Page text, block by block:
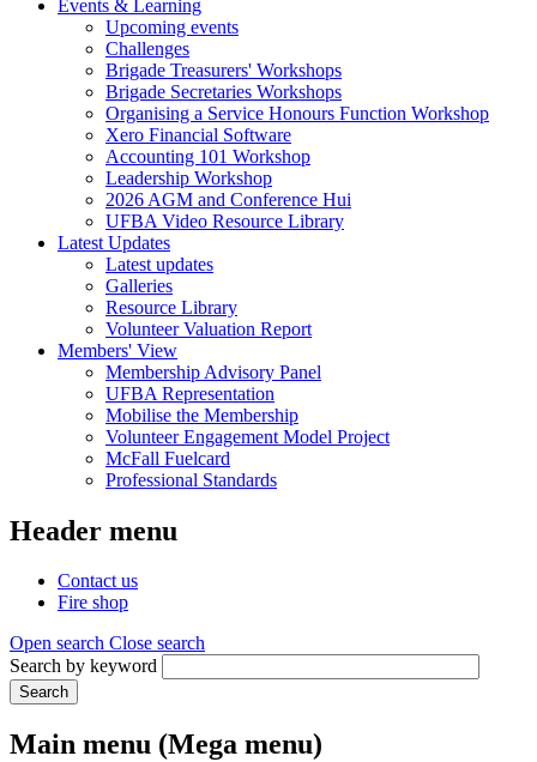
Events & Learning
Upcoming events
Challenges
Brigade Treasurers' Workshops
Brigade Secretaries Workshops
Organising a Service Honours Function Workshop
Xero Financial Software
Accounting 101 Workshop
Leadership Workshop
2026 AGM and Conference Hui
UFBA Video Resource Library
Latest Updates
Latest updates
Galleries
Resource Library
Volunteer Valuation Report
Members' View
Membership Advisory Panel
UFBA Representation
Mobilise the Membership
Volunteer Engagement Model Project
McFall Fuelcard
Professional Standards
Header menu
Contact us
Fire shop
Open search Close search
Search by keyword
Search
Main menu (Mega menu)